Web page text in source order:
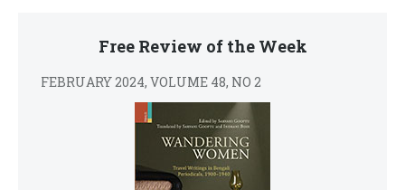
Free Review of the Week
FEBRUARY 2024, VOLUME 48, NO 2